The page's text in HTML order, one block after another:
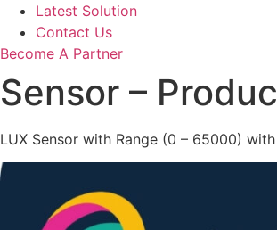
Latest Solution
Contact Us
Become A Partner
Sensor –
LUX Sensor with Range (0 – 65000)